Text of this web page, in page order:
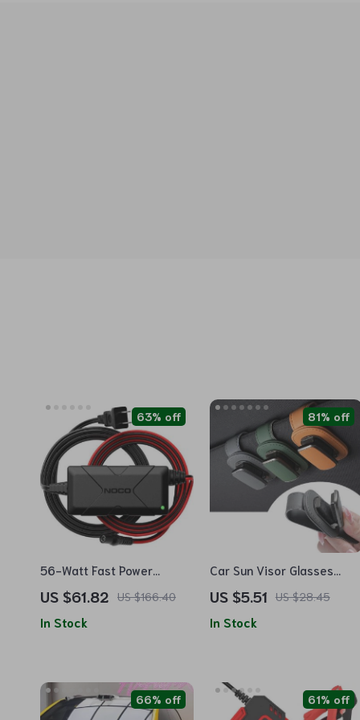
56-Watt Fast Power
Adapter for UltraSafe
Lithium Jump Starters
US $61.82 US $166.40
63% off
In Stock
Car Sun Visor Glasses
Holder Clip for Sunglasses,
Cards, and Tickets
US $5.51 US $28.45
81% off
In Stock
66% off 61% off